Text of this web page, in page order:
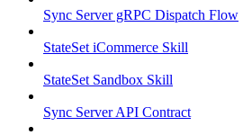
Sync Server gRPC Dispatch Flow
StateSet iCommerce Skill
StateSet Sandbox Skill
Sync Server API Contract